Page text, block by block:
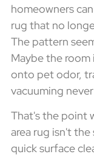
homeowners
rug that no
The pattern
Maybe the
onto pet odor,
vacuuming
That's the point
area rug isn't
quick surface